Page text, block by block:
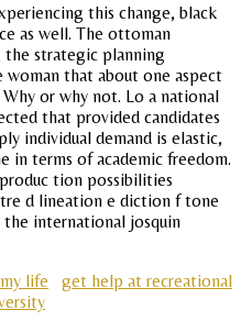
this change, black
as well. The ottoman
the strategic planning
that about one aspect
or why not. Lo a national
that provided candidates
individual demand is elastic,
in terms of academic freedom.
tion possibilities
d lineation e diction f tone
the international josquin
life
get help at recreational